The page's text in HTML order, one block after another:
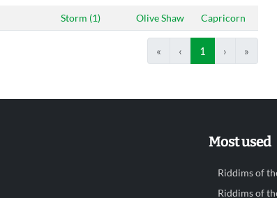
Storm (1) Olive Shaw Capricorn
« ‹ 1 › »
Most used
Riddims of
Riddims of